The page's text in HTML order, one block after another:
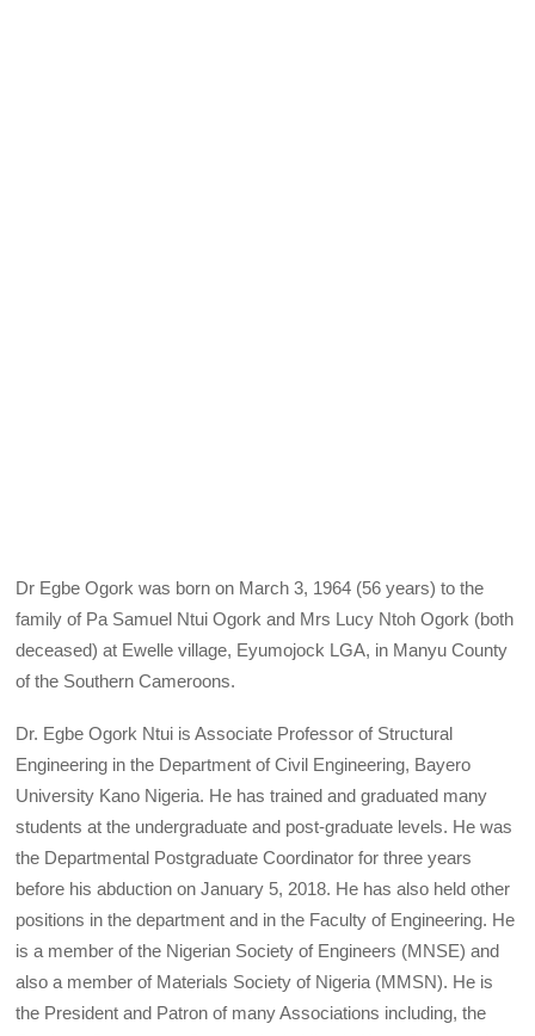
Dr Egbe Ogork was born on March 3, 1964 (56 years) to the
family of Pa Samuel Ntui Ogork and Mrs Lucy Ntoh Ogork (both
deceased) at Ewelle village, Eyumojock LGA, in Manyu County
of the Southern Cameroons.
Dr. Egbe Ogork Ntui is Associate Professor of Structural
Engineering in the Department of Civil Engineering, Bayero
University Kano Nigeria. He has trained and graduated many
students at the undergraduate and post-graduate levels. He was
the Departmental Postgraduate Coordinator for three years
before his abduction on January 5, 2018. He has also held other
positions in the department and in the Faculty of Engineering. He
is a member of the Nigerian Society of Engineers (MNSE) and
also a member of Materials Society of Nigeria (MMSN). He is
the President and Patron of many Associations including, the